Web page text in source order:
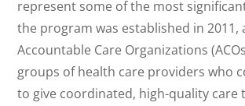
represent some of the most
the program was established in 2011,
Accountable Care Organizations
groups of health care providers who
to give coordinated, high-quality care